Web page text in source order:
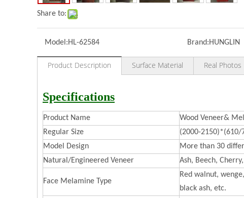
Share to:
Model:HL-62584 Brand:HUNGLIN
Product Description Surface Material Real Photos
Specifications
Product Name
Wood Veneer&
Regular Size
(2000-
Model Design
More than 30
Natural/Engineered Veneer
Ash, Beech,
Face Melamine Type
Red walnut,
black ash, etc.